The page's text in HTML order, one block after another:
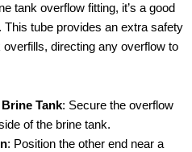
tank overflow fitting, it’s a good
This tube provides an extra safety
directing any overflow to
Tank: Secure the overflow
of the brine tank.
: Position the other end near a